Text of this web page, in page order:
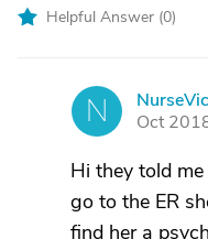
Helpful Answer (0)
N
Oct
Hi they told
go to the ER
find her a